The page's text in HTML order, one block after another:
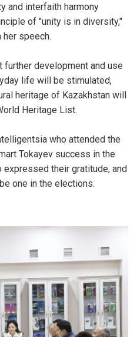
and interfaith harmony
of "unity is in diversity,"
her speech.
development and use
life will be stimulated,
heritage of Kazakhstan will
Heritage List.
who attended the
Tokayev success in the
their gratitude, and
one in the elections.